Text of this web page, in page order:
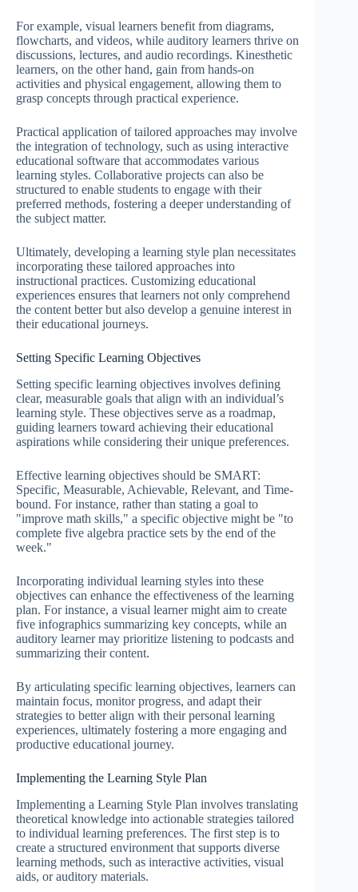
For example, visual learners benefit from diagrams,
flowcharts, and videos, while auditory learners thrive on
discussions, lectures, and audio recordings. Kinesthetic
learners, on the other hand, gain from hands-on
activities and physical engagement, allowing them to
grasp concepts through practical experience.
Practical application of tailored approaches may involve
the integration of technology, such as using interactive
educational software that accommodates various
learning styles. Collaborative projects can also be
structured to enable students to engage with their
preferred methods, fostering a deeper understanding of
the subject matter.
Ultimately, developing a learning style plan necessitates
incorporating these tailored approaches into
instructional practices. Customizing educational
experiences ensures that learners not only comprehend
the content better but also develop a genuine interest in
their educational journeys.
Setting Specific Learning Objectives
Setting specific learning objectives involves defining
clear, measurable goals that align with an individual’s
learning style. These objectives serve as a roadmap,
guiding learners toward achieving their educational
aspirations while considering their unique preferences.
Effective learning objectives should be SMART:
Specific, Measurable, Achievable, Relevant, and Time-
bound. For instance, rather than stating a goal to
"improve math skills," a specific objective might be "to
complete five algebra practice sets by the end of the
week."
Incorporating individual learning styles into these
objectives can enhance the effectiveness of the learning
plan. For instance, a visual learner might aim to create
five infographics summarizing key concepts, while an
auditory learner may prioritize listening to podcasts and
summarizing their content.
By articulating specific learning objectives, learners can
maintain focus, monitor progress, and adapt their
strategies to better align with their personal learning
experiences, ultimately fostering a more engaging and
productive educational journey.
Implementing the Learning Style Plan
Implementing a Learning Style Plan involves translating
theoretical knowledge into actionable strategies tailored
to individual learning preferences. The first step is to
create a structured environment that supports diverse
learning methods, such as interactive activities, visual
aids, or auditory materials.